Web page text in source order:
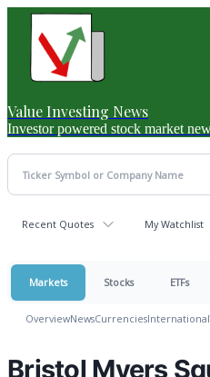
Value Investing News
Investor powered stock market
Recent Quotes My Watchlist
Markets Stocks ETFs
OverviewNewsCurrenciesInternational
Bristol Myers